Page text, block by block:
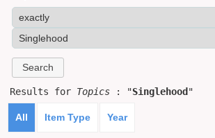
Results for Topics : "Singlehood "
All Item Type Year